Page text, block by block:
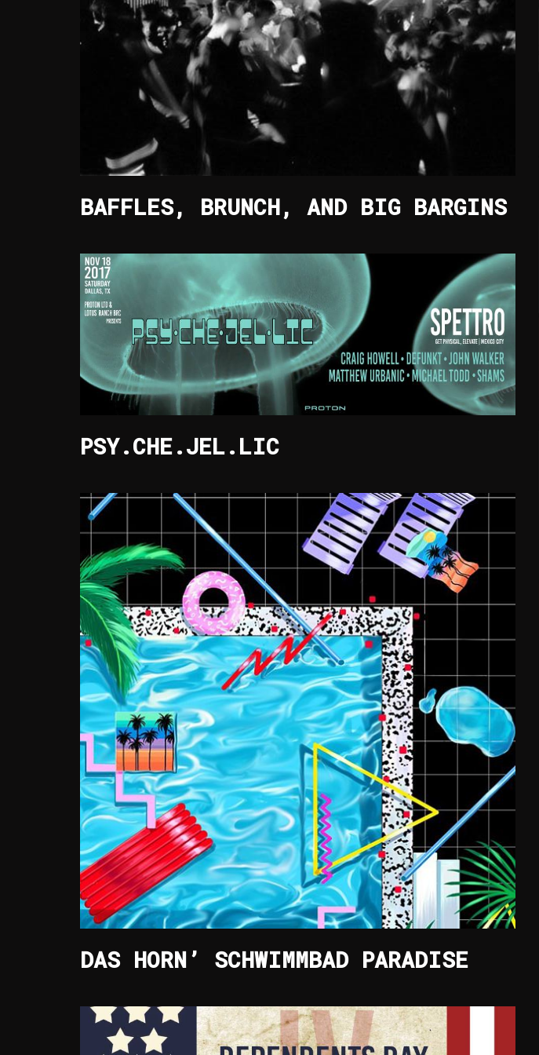
BAFFLES, BRUNCH, AND BIG BARGINS
PSY.CHE.JEL.LIC
DAS HORN’ SCHWIMMBAD PARADISE